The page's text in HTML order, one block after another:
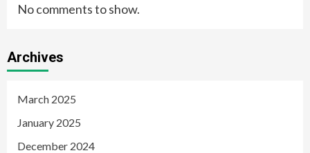
No comments to show.
Archives
March 2025
January 2025
December 2024